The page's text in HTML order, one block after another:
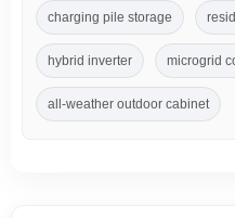
charging pile storage
hybrid inverter microgrid
all-weather outdoor cabinet